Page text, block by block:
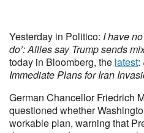
Yesterday in Politico: I have
do’: Allies say Trump sends
today in Bloomberg, the latest:
Immediate Plans for Iran
German Chancellor Friedrich
questioned whether
workable plan, warning that